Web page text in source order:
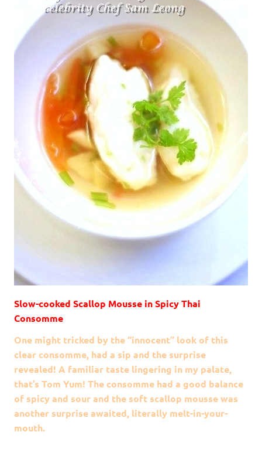
Slow-cooked Scallop Mousse in Spicy Thai
Consomme
One might tricked by the “innocent” look of this
clear consomme, had a sip and the surprise
revealed! A familiar taste lingering in my palate,
that’s Tom Yum! The consomme had a good balance
of spicy and sour and the soft scallop mousse was
another surprise awaited, literally melt-in-your-
mouth.